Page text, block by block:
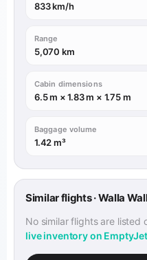
833 km/h
Range
5,070 km
Cabin dimensions
6.5 m × 1.83 m × 1.75 m
Baggage volume
1.42 m³
Similar flights · Walla
No similar flights are listed
live inventory on EmptyJet